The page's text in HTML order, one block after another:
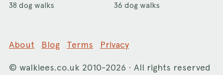
38 dog walks 36 dog walks
About Blog Terms Privacy
© walkiees.co.uk 2010-2026 · All rights reserved